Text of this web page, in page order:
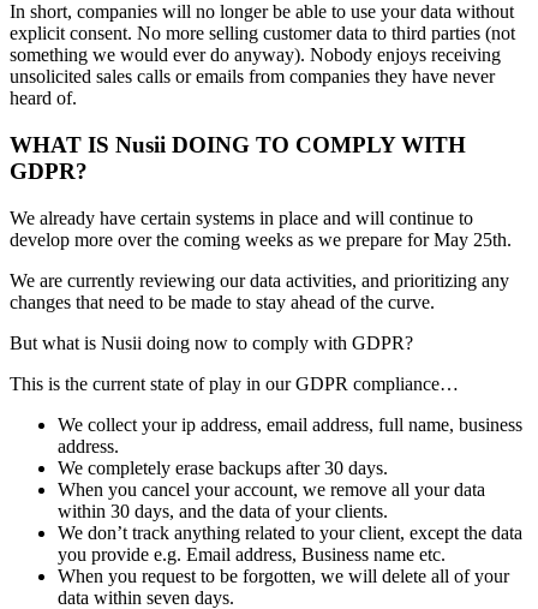
In short, companies will no longer be able to use your data without
explicit consent. No more selling customer data to third parties (not
something we would ever do anyway). Nobody enjoys receiving
unsolicited sales calls or emails from companies they have never
heard of.
WHAT IS Nusii DOING TO COMPLY WITH
GDPR?
We already have certain systems in place and will continue to
develop more over the coming weeks as we prepare for May 25th.
We are currently reviewing our data activities, and prioritizing any
changes that need to be made to stay ahead of the curve.
But what is Nusii doing now to comply with GDPR?
This is the current state of play in our GDPR compliance…
We collect your ip address, email address, full name, business
address.
We completely erase backups after 30 days.
When you cancel your account, we remove all your data
within 30 days, and the data of your clients.
We don’t track anything related to your client, except the data
you provide e.g. Email address, Business name etc.
When you request to be forgotten, we will delete all of your
data within seven days.